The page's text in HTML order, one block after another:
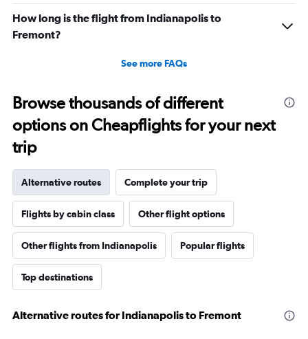
How long is the flight from Indianapolis to
Fremont?
See more FAQs
Browse thousands of different
options on Cheapflights for your next
trip
Alternative routes Complete your trip
Flights by cabin class Other flight options
Other flights from Indianapolis Popular flights
Top destinations
Alternative routes for Indianapolis to Fremont